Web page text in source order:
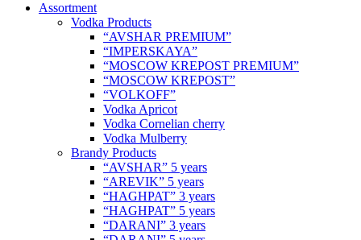
Assortment
Vodka Products
“AVSHAR PREMIUM”
“IMPERSKAYA”
“MOSCOW KREPOST PREMIUM”
“MOSCOW KREPOST”
“VOLKOFF”
Vodka Apricot
Vodka Cornelian cherry
Vodka Mulberry
Brandy Products
“AVSHAR” 5 years
“AREVIK” 5 years
“HAGHPAT” 3 years
“HAGHPAT” 5 years
“DARANI” 3 years